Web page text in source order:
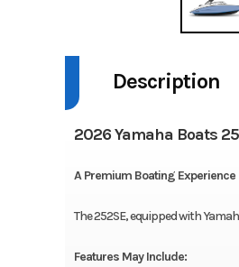
Description
2026 Yamaha Boats
A Premium Boating Experience
The 252SE, equipped with
Features May Include: